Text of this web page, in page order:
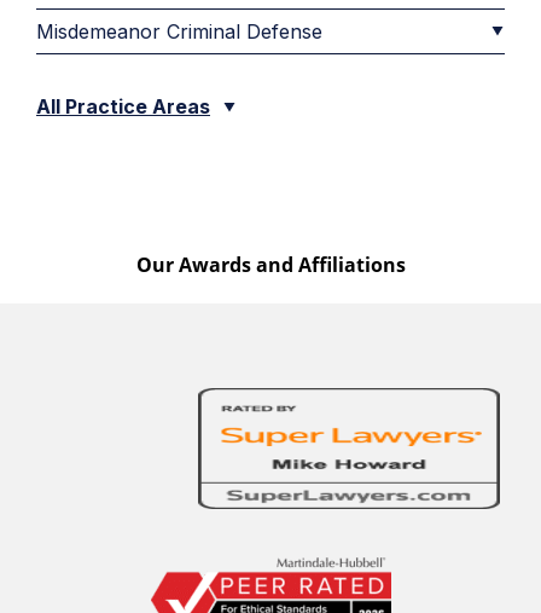
Misdemeanor Criminal Defense
All Practice Areas